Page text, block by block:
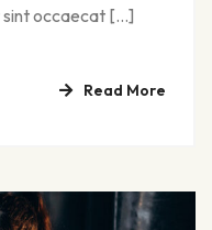
sint occaecat […]
Read More